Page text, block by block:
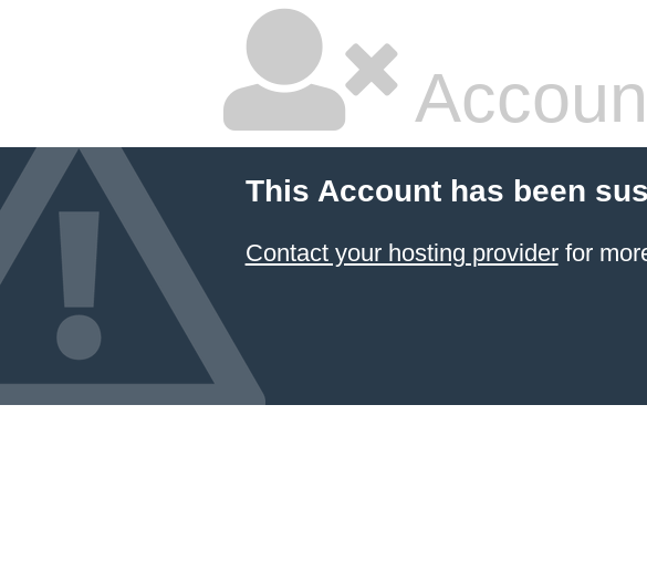
This Account has been
Contact your hosting providerfor